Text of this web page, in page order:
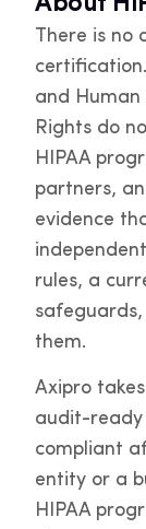
There is no
and Human
Rights do
HIPAA
partners,
evidence
rules, a
them.
Axipro
audit-ready
compliant
entity or a
HIPAA